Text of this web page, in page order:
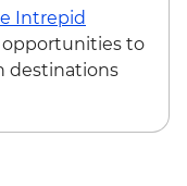
- snorkel or
- Boat ride
Intrepid
opportunities to
destinations